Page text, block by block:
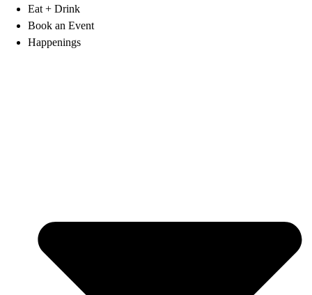
Eat + Drink
Book an Event
Happenings